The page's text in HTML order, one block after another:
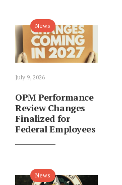
News
July 9, 2026
OPM Performance
Review Changes
Finalized for
Federal Employees
News